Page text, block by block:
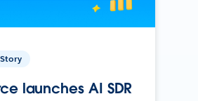
launches AI SDR